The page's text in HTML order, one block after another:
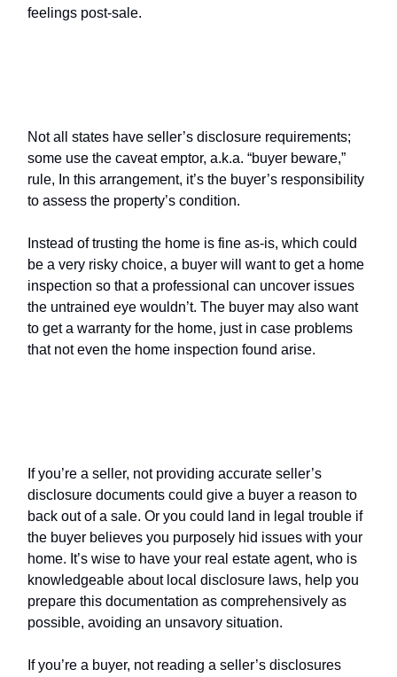
feelings post-sale.
Not all states have seller’s disclosure requirements;
some use the caveat emptor, a.k.a. “buyer beware,”
rule, In this arrangement, it’s the buyer’s responsibility
to assess the property’s condition.
Instead of trusting the home is fine as-is, which could
be a very risky choice, a buyer will want to get a home
inspection so that a professional can uncover issues
the untrained eye wouldn’t. The buyer may also want
to get a warranty for the home, just in case problems
that not even the home inspection found arise.
If you’re a seller, not providing accurate seller’s
disclosure documents could give a buyer a reason to
back out of a sale. Or you could land in legal trouble if
the buyer believes you purposely hid issues with your
home. It’s wise to have your real estate agent, who is
knowledgeable about local disclosure laws, help you
prepare this documentation as comprehensively as
possible, avoiding an unsavory situation.
If you’re a buyer, not reading a seller’s disclosures